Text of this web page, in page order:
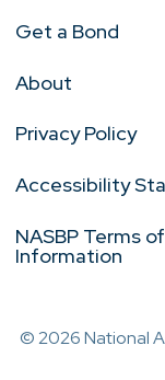
Get a Bond
About
Privacy Policy
Accessibility
NASBP Terms
Information
© 2026 National